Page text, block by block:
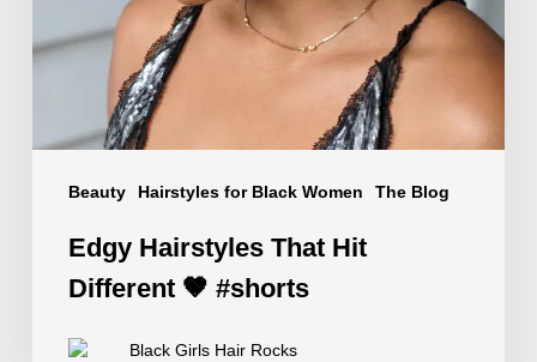
Beauty Hairstyles for Black Women The Blog
#shorts
Edgy Hairstyles That Hit
Different 🤎 #shorts
Black Girls Hair Rocks